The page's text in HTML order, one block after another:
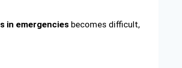
in emergencies becomes difficult,